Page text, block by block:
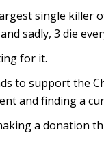
single killer
sadly, 3 die
for it.
to support the
and finding a
a donation